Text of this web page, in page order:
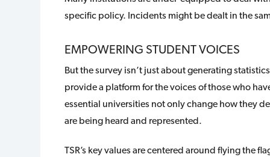
specific policy. Incidents might be dealt in the
EMPOWERING STUDENT VOICES
But the survey isn’t just about generating
provide a platform for the voices of those who
essential universities not only change how they
are being heard and represented.
TSR’s key values are centered around flying the